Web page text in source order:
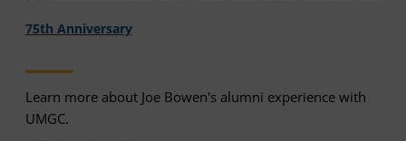
75th Anniversary
Learn more about Joe Bowen's alumni experience with
UMGC.